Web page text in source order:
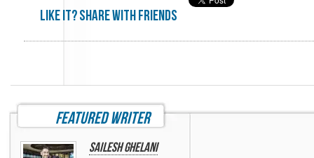
Like it? share with friends
featured writer
Sailesh Ghelani